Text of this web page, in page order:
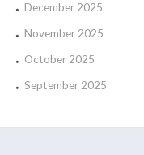
December 2025
November 2025
October 2025
September 2025